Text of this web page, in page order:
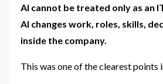
AI cannot be treated only as an
AI changes work, roles, skills,
inside the company.
This was one of the clearest points